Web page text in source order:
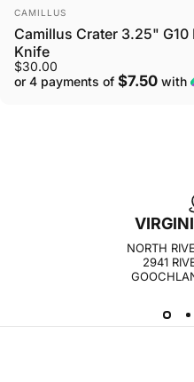
VENDOR:
CAMILLUS
Camillus Crater 3.25" G10
Knife
$30.00
or 4 payments of $7.50 with
NORTH
2941